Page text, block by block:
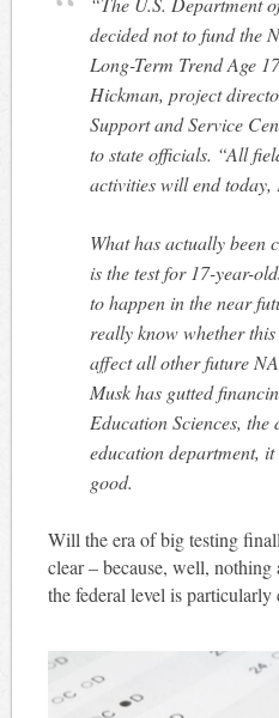
decided not to fund the
Long-Term Trend Age
Hickman, project
Support and Service
to state officials. “All
activities will end
What has actually been
is the test for 17-year-
to happen in the near
really know whether
affect all other future
Musk has gutted
Education Sciences,
education department, it
good.
Will the era of big testing
clear – because, well, nothing
the federal level is particularly